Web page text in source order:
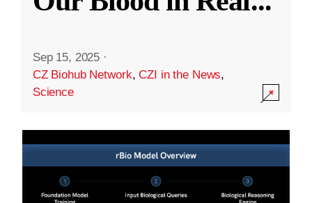
Sep 15, 2025 ·
CZ Biohub Network,CZI in the News,
Science